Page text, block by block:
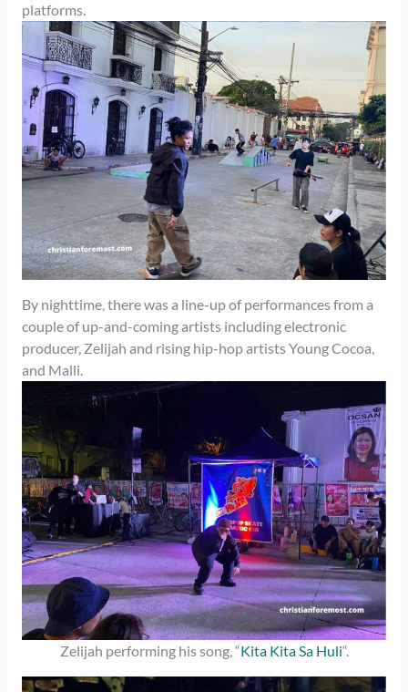
platforms.
By nighttime, there was a line-up of performances from a
couple of up-and-coming artists including electronic
producer, Zelijah and rising hip-hop artists Young Cocoa,
and Malli.
Zelijah performing his song, “Kita Kita Sa Huli“.